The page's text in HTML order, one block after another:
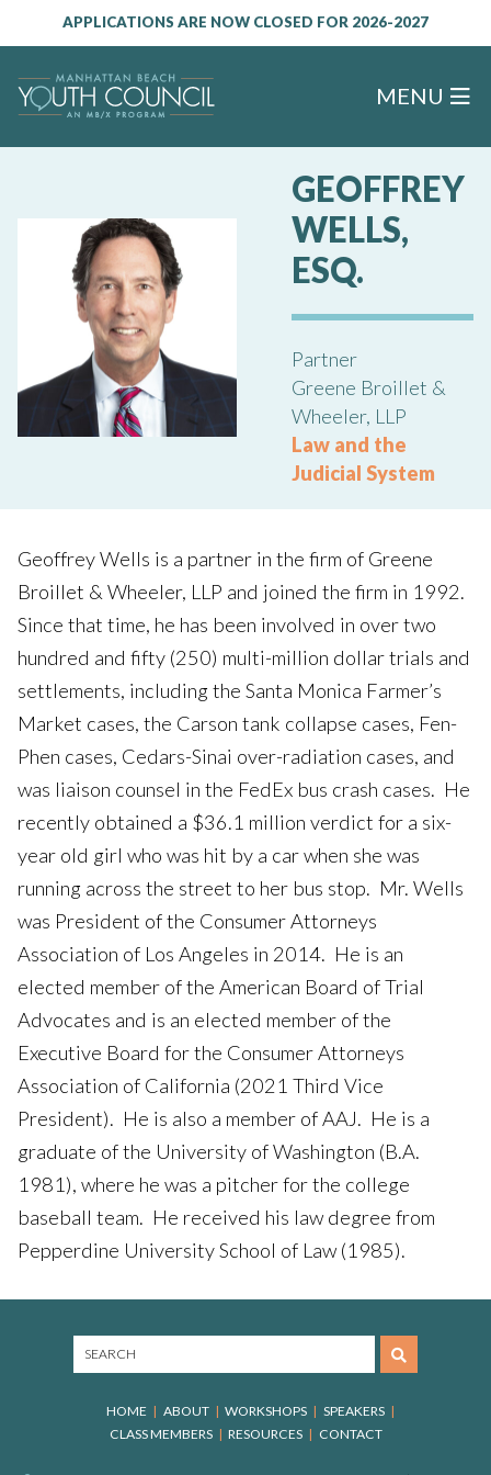
APPLICATIONS ARE NOW CLOSED FOR 2026-2027
MENU
GEOFFREY
WELLS,
ESQ.
Partner
Greene Broillet &
Wheeler, LLP
Law and the
Judicial System
Geoffrey Wells is a partner in the firm of Greene
Broillet & Wheeler, LLP and joined the firm in 1992.
Since that time, he has been involved in over two
hundred and fifty (250) multi-million dollar trials and
settlements, including the Santa Monica Farmer’s
Market cases, the Carson tank collapse cases, Fen-
Phen cases, Cedars-Sinai over-radiation cases, and
was liaison counsel in the FedEx bus crash cases. He
recently obtained a $36.1 million verdict for a six-
year old girl who was hit by a car when she was
running across the street to her bus stop. Mr. Wells
was President of the Consumer Attorneys
Association of Los Angeles in 2014. He is an
elected member of the American Board of Trial
Advocates and is an elected member of the
Executive Board for the Consumer Attorneys
Association of California (2021 Third Vice
President). He is also a member of AAJ. He is a
graduate of the University of Washington (B.A.
1981), where he was a pitcher for the college
baseball team. He received his law degree from
Pepperdine University School of Law (1985).
HOME ABOUT WORKSHOPS
SPEAKERS
CLASS MEMBERS
RESOURCES CONTACT